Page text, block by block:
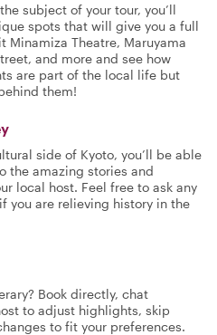
subject of your tour, you’ll
spots that will give you a full
Minamiza Theatre, Maruyama
and more and see how
are part of the local life but
them!
side of Kyoto, you’ll be able
the amazing stories and
local host. Feel free to ask any
you are relieving history in the
Book directly, chat
to adjust highlights, skip
to fit your preferences.